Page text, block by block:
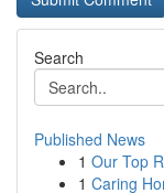
Search
Published News
1 Our Top
1 Caring